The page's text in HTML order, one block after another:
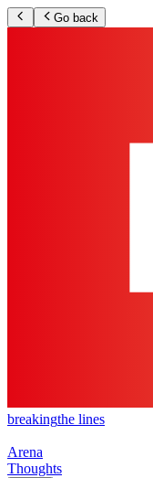
Go back
breakingthe lines
Arena
Thoughts